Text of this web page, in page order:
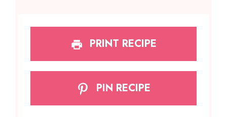
PRINT RECIPE
PIN RECIPE